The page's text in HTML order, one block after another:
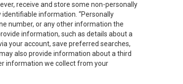
receive and store some non-personally
information. “Personally
number, or any other information the
information, such as details about a
your account, save preferred searches,
also provide information about a third
information we collect from your